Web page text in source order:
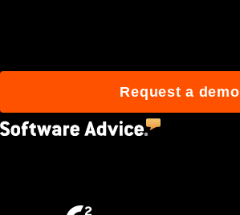
Request a demo